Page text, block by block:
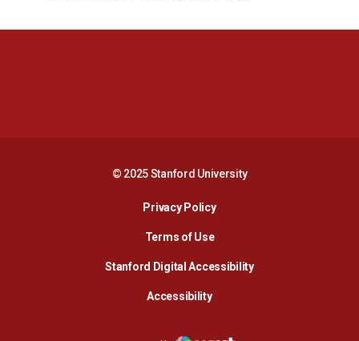
© 2025 Stanford University
Privacy PolicyOpens in a new window
Terms of Use
Stanford Digital AccessibilityOpens in a new
AccessibilityOpens in a new window